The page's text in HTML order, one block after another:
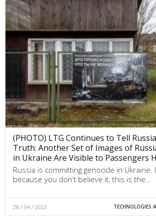
(PHOTO) LTG Continues to Tell
Truth: Another Set of Images of
in Ukraine Are Visible to Passengers
Russia is committing genocide in Ukraine.
because you don't believe it, this is the…
28 / 04 / 2022 TECHNOLOGIES